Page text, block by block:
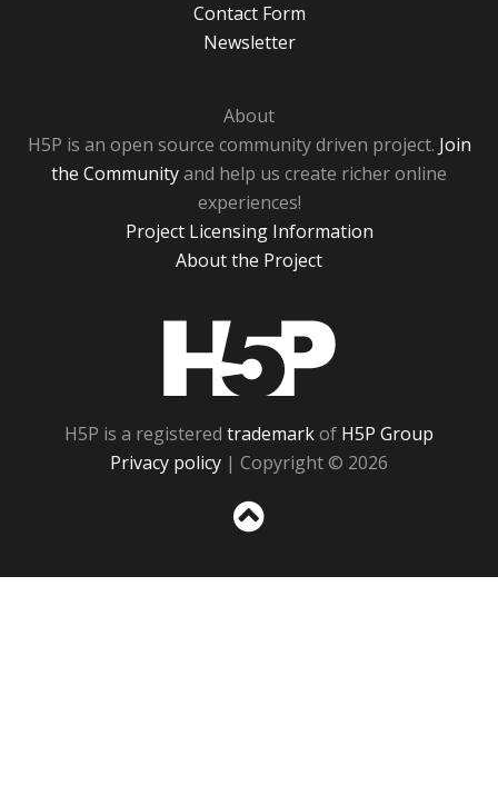
Contact Form
Newsletter
About
H5P is an open source community driven project. Join
the Communityand help us create richer online
experiences!
Project Licensing Information
About the Project
H5P is a registered trademarkof H5P Group
Privacy policy | Copyright © 2026